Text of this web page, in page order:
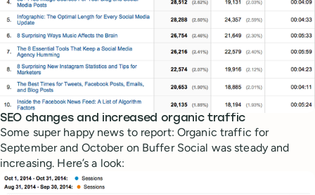
SEO changes and increased organic traffic
Some super happy news to report: Organic traffic for
September and October on Buffer Social was steady and
increasing. Here’s a look: